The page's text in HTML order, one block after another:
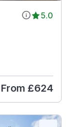
5.0
From £624